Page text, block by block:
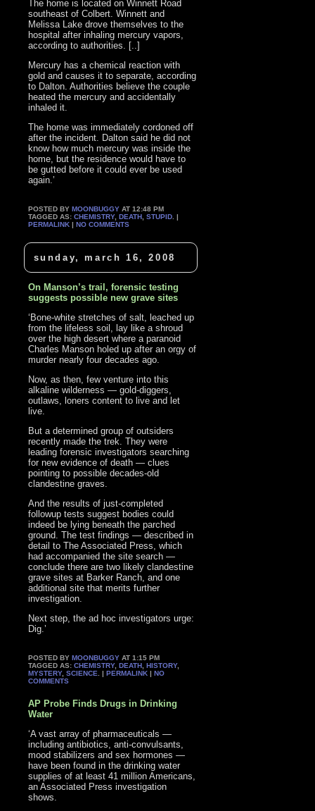
The home is located on Winnett Road
southeast of Colbert. Winnett and
Melissa Lake drove themselves to the
hospital after inhaling mercury vapors,
according to authorities. [..]
Mercury has a chemical reaction with
gold and causes it to separate, according
to Dalton. Authorities believe the couple
heated the mercury and accidentally
inhaled it.
The home was immediately cordoned off
after the incident. Dalton said he did not
know how much mercury was inside the
home, but the residence would have to
be gutted before it could ever be used
again.’
POSTED BYMOONBUGGY AT 12:48 PM
TAGGED AS:CHEMISTRY,DEATH ,STUPID . |
PERMALINK |NO COMMENTS
sunday, march 16, 2008
On Manson’s trail, forensic testing
suggests possible new grave sites
‘Bone-white stretches of salt, leached up
from the lifeless soil, lay like a shroud
over the high desert where a paranoid
Charles Manson holed up after an orgy of
murder nearly four decades ago.
Now, as then, few venture into this
alkaline wilderness — gold-diggers,
outlaws, loners content to live and let
live.
But a determined group of outsiders
recently made the trek. They were
leading forensic investigators searching
for new evidence of death — clues
pointing to possible decades-old
clandestine graves.
And the results of just-completed
followup tests suggest bodies could
indeed be lying beneath the parched
ground. The test findings — described in
detail to The Associated Press, which
had accompanied the site search —
conclude there are two likely clandestine
grave sites at Barker Ranch, and one
additional site that merits further
investigation.
Next step, the ad hoc investigators urge:
Dig.’
POSTED BYMOONBUGGY AT 1:15 PM
TAGGED AS:CHEMISTRY,DEATH ,HISTORY,
MYSTERY,SCIENCE . |PERMALINK |NO
COMMENTS
AP Probe Finds Drugs in Drinking
Water
‘A vast array of pharmaceuticals —
including antibiotics, anti-convulsants,
mood stabilizers and sex hormones —
have been found in the drinking water
supplies of at least 41 million Americans,
an Associated Press investigation
shows.